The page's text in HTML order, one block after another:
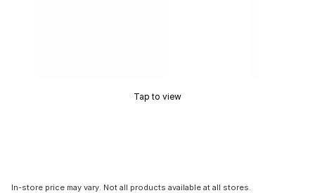
Tap to view
In-store price may vary. Not all products available at all stores.